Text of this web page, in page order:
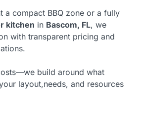
a compact BBQ zone or a fully
kitchen in Bascom, FL, we
with transparent pricing and
build around what
layout,needs, and resources